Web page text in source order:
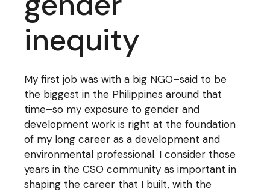
inequity
My first job was with a big NGO–said to be
the biggest in the Philippines around that
time–so my exposure to gender and
development work is right at the foundation
of my long career as a development and
environmental professional. I consider those
years in the CSO community as important in
shaping the career that I built, with the